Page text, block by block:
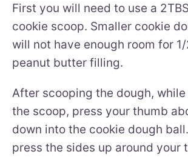
First you will need to use a
cookie scoop. Smaller cookie
will not have enough room for
peanut butter filling.
After scooping the dough,
the scoop, press your thumb
down into the cookie dough
press the sides up around your